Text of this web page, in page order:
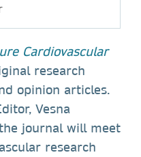
Cardiovascular
research
opinion articles.
Vesna
journal will meet
research